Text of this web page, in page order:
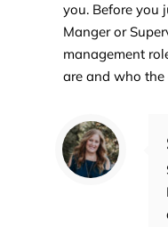
you. Before you
Manger or
management
are and who the